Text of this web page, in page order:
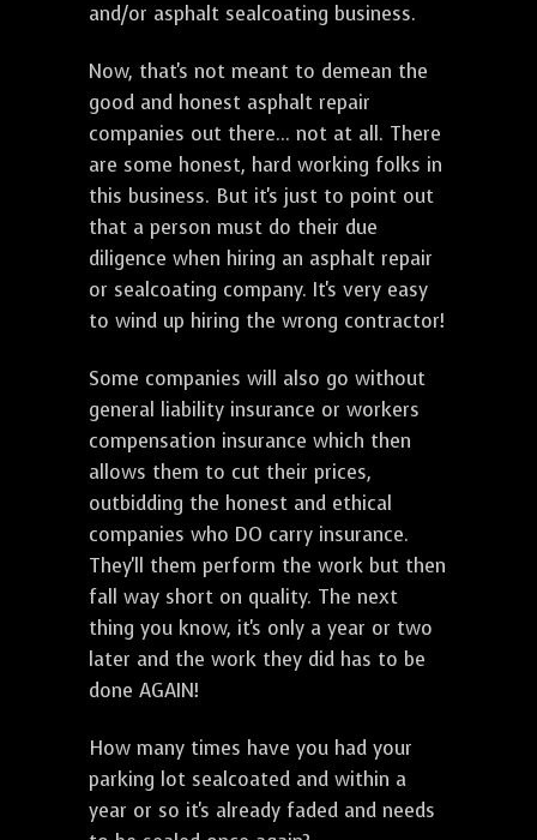
and/or asphalt sealcoating business.
Now, that's not meant to demean the
good and honest asphalt repair
companies out there... not at all. There
are some honest, hard working folks in
this business. But it's just to point out
that a person must do their due
diligence when hiring an asphalt repair
or sealcoating company. It's very easy
to wind up hiring the wrong contractor!
Some companies will also go without
general liability insurance or workers
compensation insurance which then
allows them to cut their prices,
outbidding the honest and ethical
companies who DO carry insurance.
They'll them perform the work but then
fall way short on quality. The next
thing you know, it's only a year or two
later and the work they did has to be
done AGAIN!
How many times have you had your
parking lot sealcoated and within a
year or so it's already faded and needs